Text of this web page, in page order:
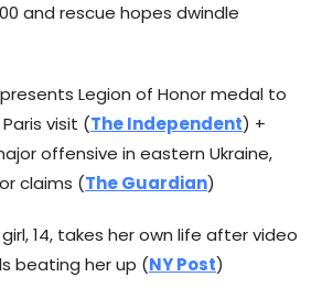
and rescue hopes dwindle
Legion of Honor medal to
visit (The Independent) +
offensive in eastern Ukraine,
claims (The Guardian)
14, takes her own life after video
beating her up (NY Post)